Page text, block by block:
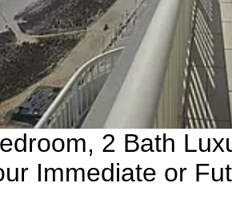
2 Bath
Immediate or